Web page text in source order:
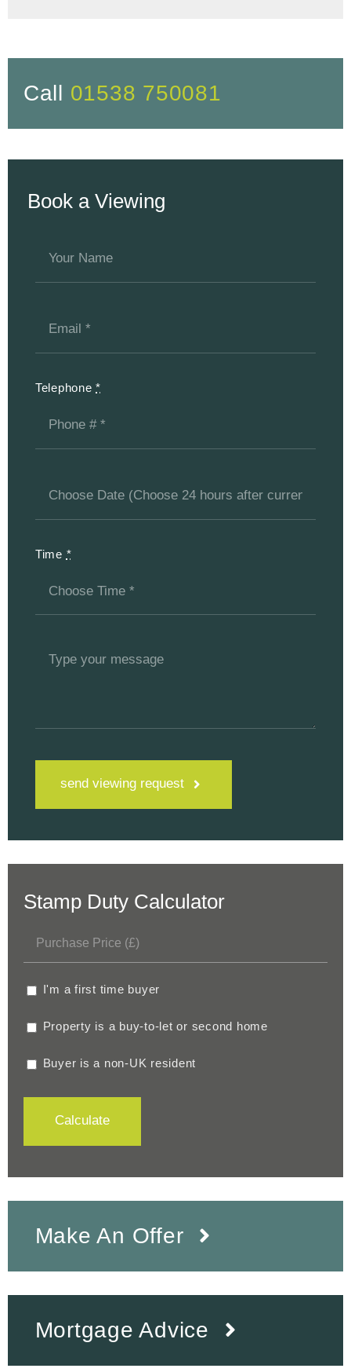
Call 01538 750081
Book a Viewing
Telephone*
Time *
send viewing request
Stamp Duty Calculator
I'm a first time buyer
Property is a buy-to-let or second home
Buyer is a non-UK resident
Calculate
Make An Offer
Mortgage Advice